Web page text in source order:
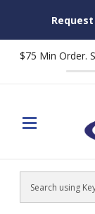
$75 Min Order.
Search